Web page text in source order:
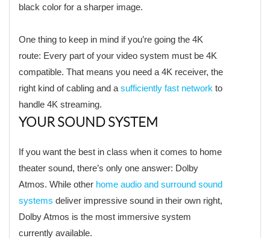
black color for a sharper image.
One thing to keep in mind if you’re going the 4K
route: Every part of your video system must be 4K
compatible. That means you need a 4K receiver, the
right kind of cabling and a sufficiently fast network to
handle 4K streaming.
YOUR SOUND SYSTEM
If you want the best in class when it comes to home
theater sound, there’s only one answer: Dolby
Atmos. While other home audio and surround sound
systems deliver impressive sound in their own right,
Dolby Atmos is the most immersive system
currently available.